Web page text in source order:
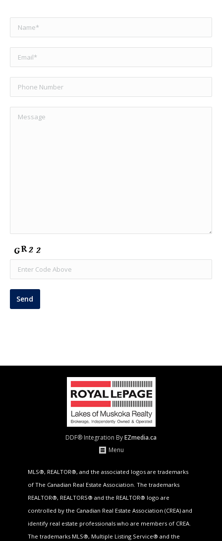
DDF® Integration ByEZmedia.ca
Menu
MLS®, REALTOR®, and the associated logos are trademarks
of The Canadian Real Estate Association. The trademarks
REALTOR®, REALTORS® and the REALTOR® logo are
controlled by the Canadian Real Estate Association (CREA) and
identify real estate professionals who are members of CREA.
The trademarks MLS®, Multiple Listing Service® and the